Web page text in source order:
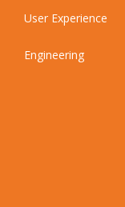
User Experience
Engineering